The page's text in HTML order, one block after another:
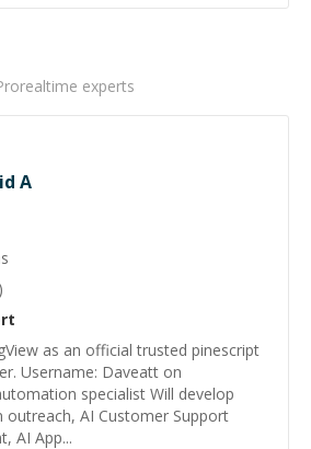
experts
A
as an official trusted pinescript
Username: Daveatt on
specialist Will develop
AI Customer Support
AI App...